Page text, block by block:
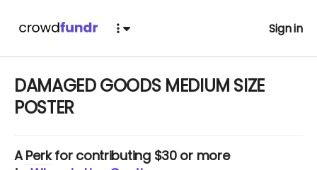
Sign in
DAMAGED GOODS MEDIUM SIZE
POSTER
APerkfor contributing $30 or more